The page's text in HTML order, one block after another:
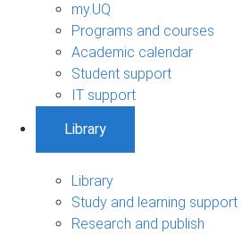
my.UQ
Programs and courses
Academic calendar
Student support
IT support
Library
Library
Study and learning support
Research and publish